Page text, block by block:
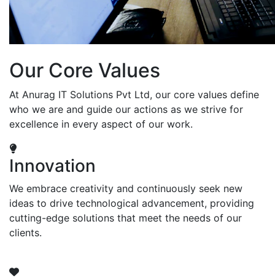
Our Core Values
At Anurag IT Solutions Pvt Ltd, our core values define
who we are and guide our actions as we strive for
excellence in every aspect of our work.
Innovation
We embrace creativity and continuously seek new
ideas to drive technological advancement, providing
cutting-edge solutions that meet the needs of our
clients.